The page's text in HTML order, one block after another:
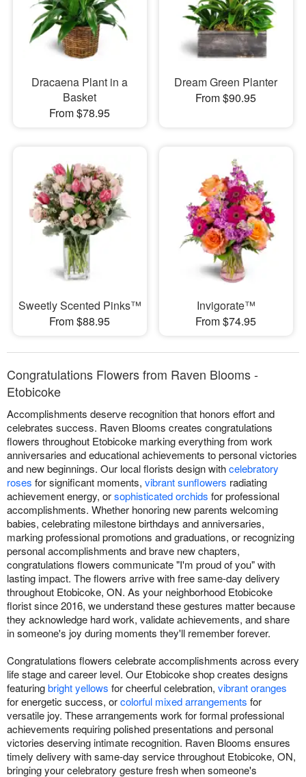
Dracaena Plant in a
Basket
From $78.95
Dream Green Planter
From $90.95
Sweetly Scented Pinks™
From $88.95
Invigorate™
From $74.95
Congratulations Flowers from Raven Blooms -
Etobicoke
Accomplishments deserve recognition that honors effort and
celebrates success. Raven Blooms creates congratulations
flowers throughout Etobicoke marking everything from work
anniversaries and educational achievements to personal victories
and new beginnings. Our local florists design withcelebratory
roses for significant moments, vibrant sunflowers radiating
achievement energy, orsophisticated orchids for professional
accomplishments. Whether honoring new parents welcoming
babies, celebrating milestone birthdays and anniversaries,
marking professional promotions and graduations, or recognizing
personal accomplishments and brave new chapters,
congratulations flowers communicate "I'm proud of you" with
lasting impact. The flowers arrive with free same-day delivery
throughout Etobicoke, ON. As your neighborhood Etobicoke
florist since 2016, we understand these gestures matter because
they acknowledge hard work, validate achievements, and share
in someone's joy during moments they'll remember forever.
Congratulations flowers celebrate accomplishments across every
life stage and career level. Our Etobicoke shop creates designs
featuringbright yellows for cheerful celebration, vibrant oranges
for energetic success, orcolorful mixed arrangements for
versatile joy. These arrangements work for formal professional
achievements requiring polished presentations and personal
victories deserving intimate recognition. Raven Blooms ensures
timely delivery with same-day service throughout Etobicoke, ON,
bringing your celebratory gesture fresh when someone's